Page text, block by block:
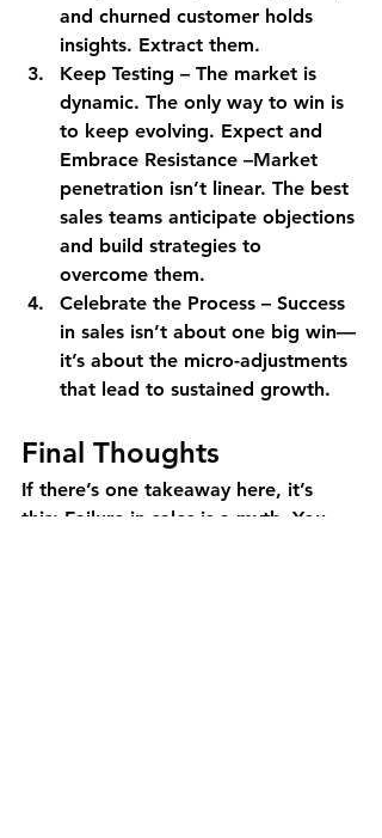
and churned customer holds
insights. Extract them.
Keep Testing – The market is
dynamic. The only way to win is
to keep evolving. Expect and
Embrace Resistance –Market
penetration isn’t linear. The best
sales teams anticipate objections
and build strategies to
overcome them.
Celebrate the Process – Success
in sales isn’t about one big win—
it’s about the micro-adjustments
that lead to sustained growth.
Final Thoughts
If there’s one takeaway here, it’s
this: Failure in sales is a myth. You